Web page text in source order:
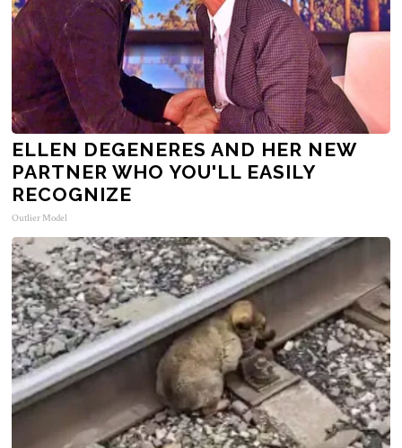
ELLEN DEGENERES AND HER NEW
PARTNER WHO YOU'LL EASILY
RECOGNIZE
Outlier Model